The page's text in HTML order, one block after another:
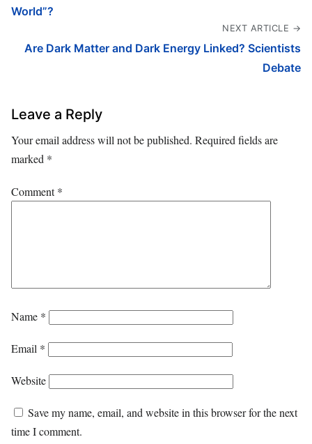
World”?
NEXT ARTICLE →
Are Dark Matter and Dark Energy Linked? Scientists
Debate
Leave a Reply
Your email address will not be published. Required fields are
marked *
Comment*
Name *
Email *
Website
Save my name, email, and website in this browser for the next
time I comment.